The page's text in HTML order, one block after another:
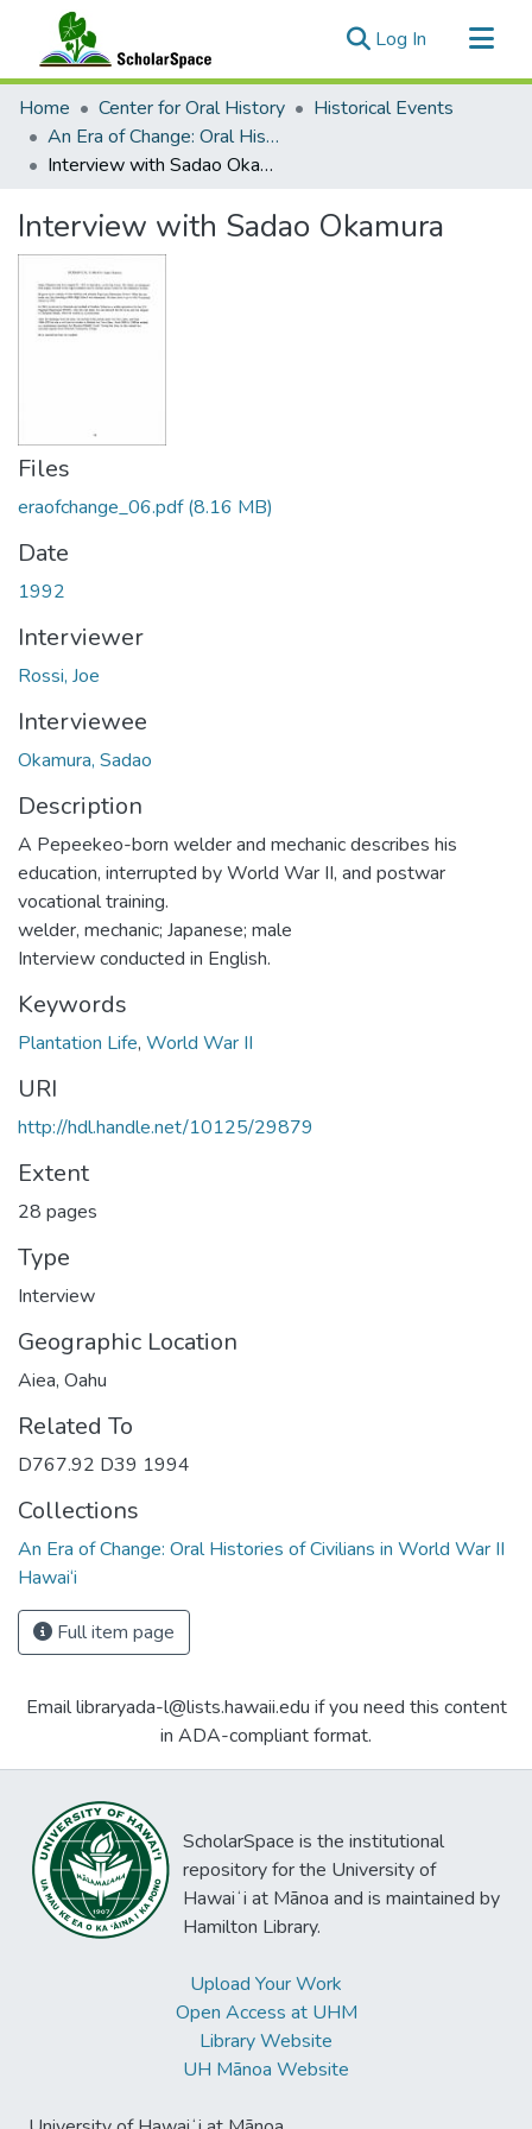
Log In (current)
Communities & Collections
All of ScholarSpace
Statistics
Home Center for Oral History
Historical Events
An Era of Change: Oral Histories of Civilians in World War II Hawai‘i
Interview with Sadao Okamura
Interview with Sadao Okamura
Files
eraofchange_06.pdf(8.16 MB)
Date
1992
Interviewer
Rossi, Joe
Interviewee
Okamura, Sadao
Description
A Pepeekeo-born welder and mechanic describes his
education, interrupted by World War II, and postwar
vocational training.
welder, mechanic; Japanese; male
Interview conducted in English.
Keywords
Plantation Life, World War II
URI
http://hdl.handle.net/10125/29879
Extent
28 pages
Type
Interview
Geographic Location
Aiea, Oahu
Related To
D767.92 D39 1994
Collections
An Era of Change: Oral Histories of Civilians in World War II
Hawai‘i
Full item page
Email libraryada-l@lists.hawaii.edu if you need this content
in ADA-compliant format.
ScholarSpace is the institutional
repository for the University of
Hawaiʻi at Mānoa and is maintained by
Hamilton Library.
Upload Your Work
Open Access at UHM
Library Website
UH Mānoa Website